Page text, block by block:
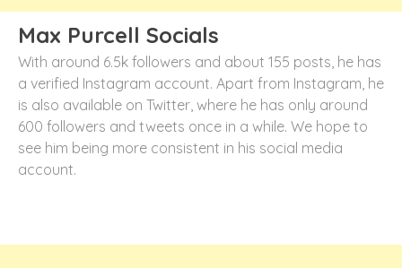
Max Purcell Socials
With around 6.5k followers and about 155 posts, he has
a verified Instagram account. Apart from Instagram, he
is also available on Twitter, where he has only around
600 followers and tweets once in a while. We hope to
see him being more consistent in his social media
account.